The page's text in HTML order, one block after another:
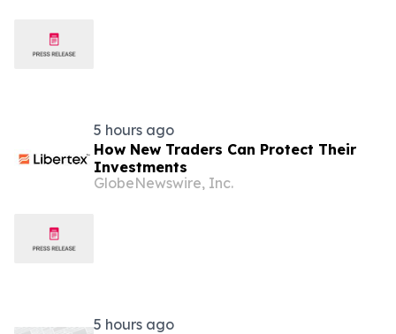
5 hours ago
How New Traders Can Protect Their
Investments
GlobeNewswire, Inc.
5 hours ago